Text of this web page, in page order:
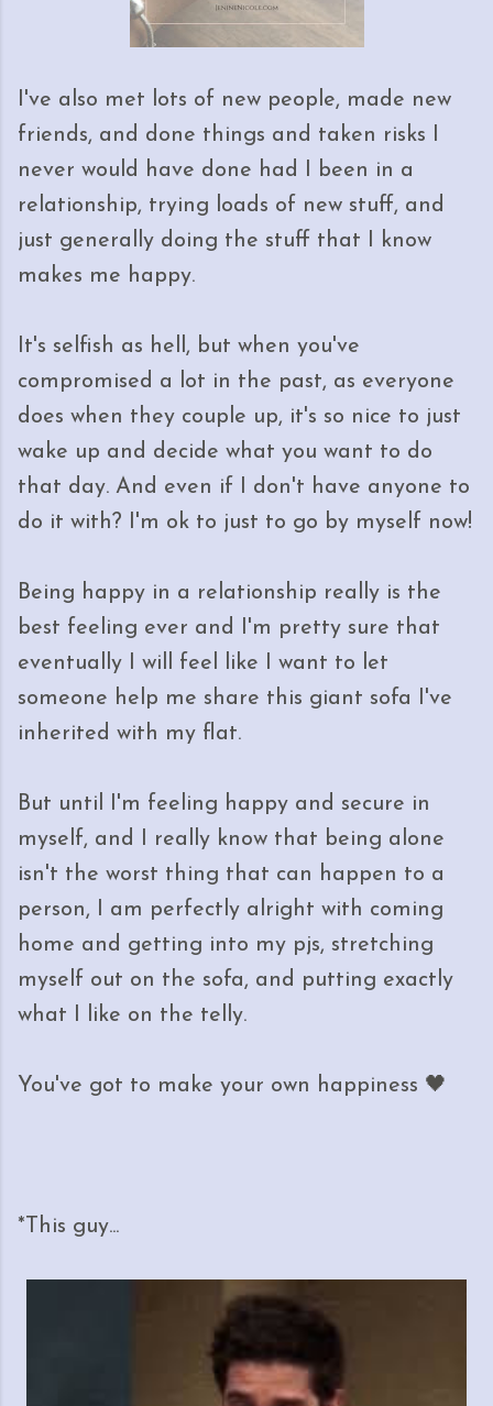
I've also met lots of new people, made new
friends, and done things and taken risks I
never would have done had I been in a
relationship, trying loads of new stuff, and
just generally doing the stuff that I know
makes me happy.
It's selfish as hell, but when you've
compromised a lot in the past, as everyone
does when they couple up, it's so nice to just
wake up and decide what you want to do
that day. And even if I don't have anyone to
do it with? I'm ok to just to go by myself now!
Being happy in a relationship really is the
best feeling ever and I'm pretty sure that
eventually I will feel like I want to let
someone help me share this giant sofa I've
inherited with my flat.
But until I'm feeling happy and secure in
myself, and I really know that being alone
isn't the worst thing that can happen to a
person, I am perfectly alright with coming
home and getting into my pjs, stretching
myself out on the sofa, and putting exactly
what I like on the telly.
You've got to make your own happiness 🖤
*This guy...